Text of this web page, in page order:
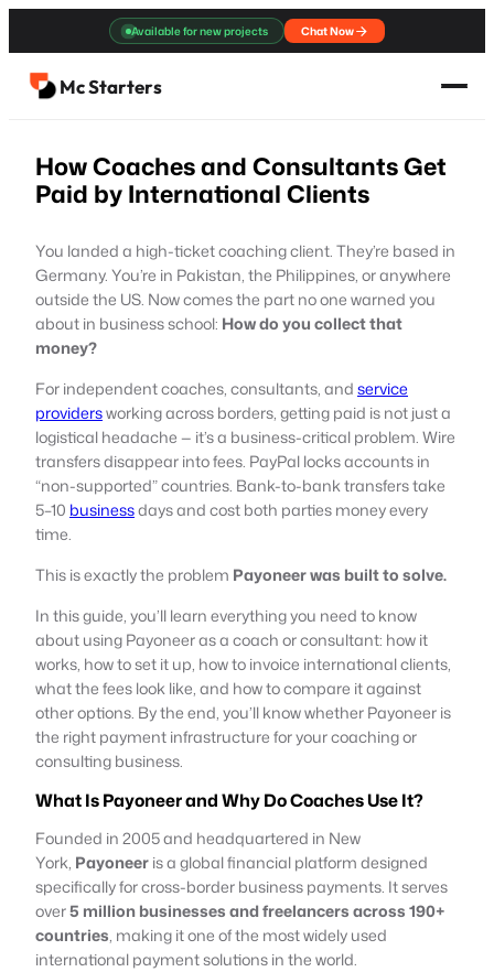
content
Available for new projects Chat Now
Mc Starters
How Coaches and Consultants Get
Paid by International Clients
You landed a high-ticket coaching client. They’re based in
Germany. You’re in Pakistan, the Philippines, or anywhere
outside the US. Now comes the part no one warned you
about in business school: How do you collect that
money?
For independent coaches, consultants, andservice
providersworking across borders, getting paid is not just a
logistical headache — it’s a business-critical problem. Wire
transfers disappear into fees. PayPal locks accounts in
“non-supported” countries. Bank-to-bank transfers take
5–10 businessdays and cost both parties money every
time.
This is exactly the problem Payoneer was built to solve.
In this guide, you’ll learn everything you need to know
about using Payoneer as a coach or consultant: how it
works, how to set it up, how to invoice international clients,
what the fees look like, and how to compare it against
other options. By the end, you’ll know whether Payoneer is
the right payment infrastructure for your coaching or
consulting business.
What Is Payoneer and Why Do Coaches Use It?
Founded in 2005 and headquartered in New
York, Payoneeris a global financial platform designed
specifically for cross-border business payments. It serves
over5 million businesses and freelancers across 190+
countries, making it one of the most widely used
international payment solutions in the world.